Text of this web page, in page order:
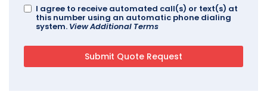
I agree to receive automated call(s) or text(s) at
this number using an automatic phone dialing
system. View Additional Terms